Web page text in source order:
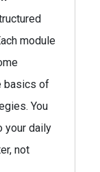
module
basics of
You
your daily
not